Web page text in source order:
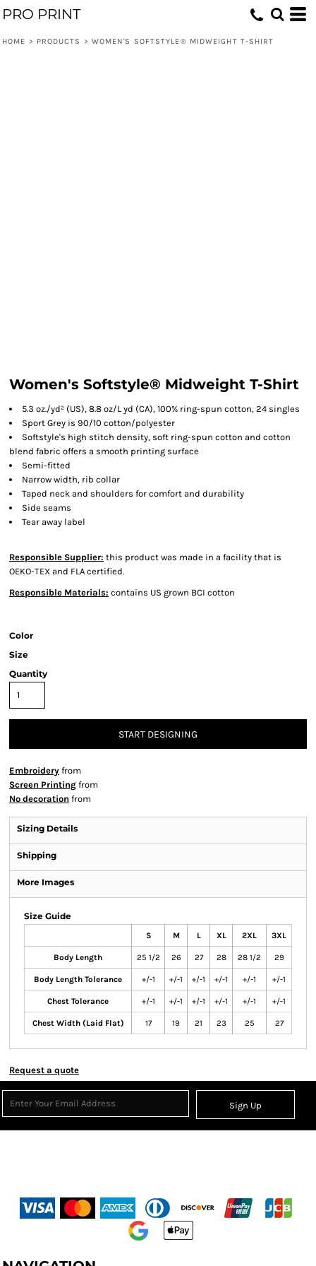
PRO PRINT
HOME > PRODUCTS > WOMEN'S SOFTSTYLE® MIDWEIGHT T-SHIRT
Women's Softstyle® Midweight T-Shirt
5.3 oz./yd² (US), 8.8 oz/L yd (CA), 100% ring-spun cotton, 24 singles
Sport Grey is 90/10 cotton/polyester
Softstyle's high stitch density, soft ring-spun cotton and cotton
blend fabric offers a smooth printing surface
Semi-fitted
Narrow width, rib collar
Taped neck and shoulders for comfort and durability
Side seams
Tear away label
Responsible Supplier: this product was made in a facility that is
OEKO-TEX and FLA certified.
Responsible Materials: contains US grown BCI cotton
Color
Size
Quantity
START DESIGNING
Embroidery from
Screen Printing from
No decoration from
Sizing Details
Shipping
More Images
Size Guide
S M L XL 2XL 3XL
Body Length 25 1/2 26 27 28 28 1/2 29
Body Length Tolerance +/-1 +/-1 +/-1 +/-1 +/-1 +/-1
Chest Tolerance +/-1 +/-1 +/-1 +/-1 +/-1 +/-1
Chest Width (Laid Flat) 17 19 21 23 25 27
Request a quote
Sign Up